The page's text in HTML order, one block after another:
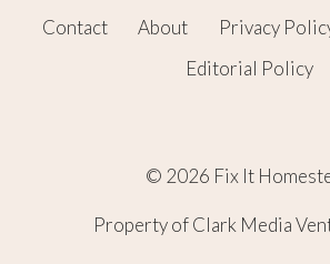
Contact About Privacy
Editorial Policy
© 2026 Fix It
Property of Clark Media